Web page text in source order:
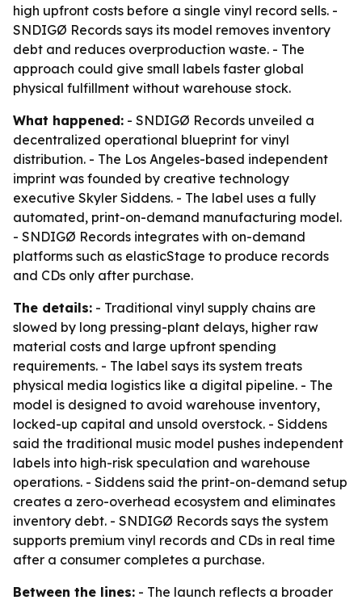
high upfront costs before a single vinyl record sells. -
SNDIGØ Records says its model removes inventory
debt and reduces overproduction waste. - The
approach could give small labels faster global
physical fulfillment without warehouse stock.
What happened: - SNDIGØ Records unveiled a
decentralized operational blueprint for vinyl
distribution. - The Los Angeles-based independent
imprint was founded by creative technology
executive Skyler Siddens. - The label uses a fully
automated, print-on-demand manufacturing model.
- SNDIGØ Records integrates with on-demand
platforms such as elasticStage to produce records
and CDs only after purchase.
The details: - Traditional vinyl supply chains are
slowed by long pressing-plant delays, higher raw
material costs and large upfront spending
requirements. - The label says its system treats
physical media logistics like a digital pipeline. - The
model is designed to avoid warehouse inventory,
locked-up capital and unsold overstock. - Siddens
said the traditional music model pushes independent
labels into high-risk speculation and warehouse
operations. - Siddens said the print-on-demand setup
creates a zero-overhead ecosystem and eliminates
inventory debt. - SNDIGØ Records says the system
supports premium vinyl records and CDs in real time
after a consumer completes a purchase.
Between the lines: - The launch reflects a broader